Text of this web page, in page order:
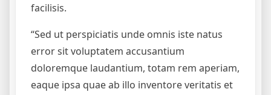
facilisis.
“Sed ut perspiciatis unde omnis iste natus
error sit voluptatem accusantium
doloremque laudantium, totam rem aperiam,
eaque ipsa quae ab illo inventore veritatis et